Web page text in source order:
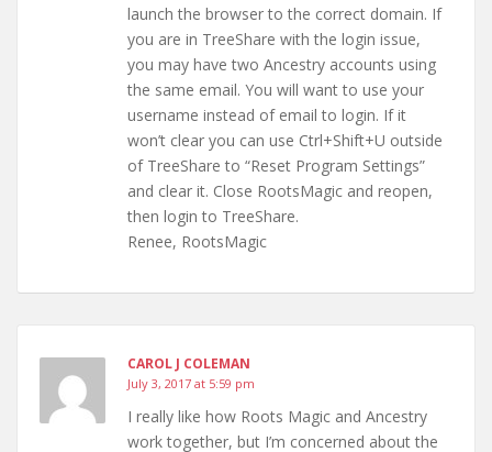
launch the browser to the correct domain. If
you are in TreeShare with the login issue,
you may have two Ancestry accounts using
the same email. You will want to use your
username instead of email to login. If it
won’t clear you can use Ctrl+Shift+U outside
of TreeShare to “Reset Program Settings”
and clear it. Close RootsMagic and reopen,
then login to TreeShare.
Renee, RootsMagic
CAROL J COLEMAN
July 3, 2017 at 5:59 pm
I really like how Roots Magic and Ancestry
work together, but I’m concerned about the